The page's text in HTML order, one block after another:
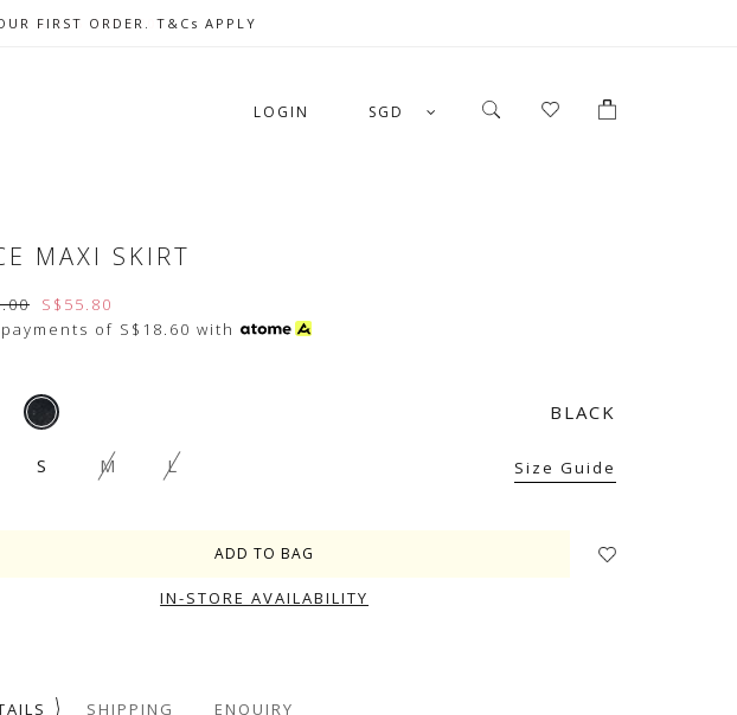
OF $79 & ABOVE
FIRST ORDER. T&Cs APPLY
& $25 OFF $200
LOGIN SGD
MAXI SKIRT
S$55.80
of S$18.60 with
BLACK
S M L Size Guide
IN-STORE AVAILABILITY
SHIPPING ENQUIRY